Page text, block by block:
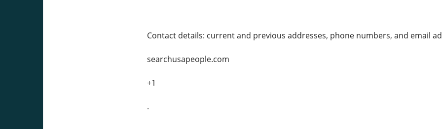
Contact details: current and previous addresses, phone numbers, and email
searchusapeople.com
+1
.